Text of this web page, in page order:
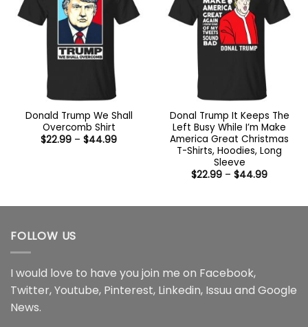
Donald Trump We Shall
Overcomb Shirt
$22.99 – $44.99Price
Donal Trump It Keeps The
Left Busy While I’m Make
America Great Christmas
T-Shirts, Hoodies, Long
Sleeve
$22.99 – $44.99Price
$44.99
FOLLOW US
I would love to have you join me on Facebook,
Twitter,Youtube, Pinterest, Linkedin, Issuu and Google
News.